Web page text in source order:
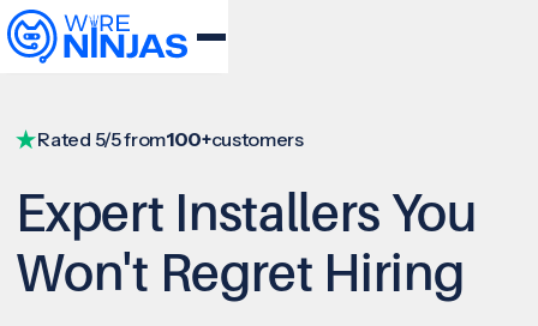
Rated 5/5 from100+customers
Expert Installers You
Won't Regret Hiring